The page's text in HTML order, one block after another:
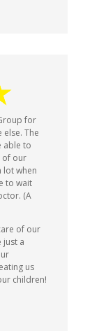
for
else. The
able to
of our
lot when
to wait
(A
of our
just a
us
children!